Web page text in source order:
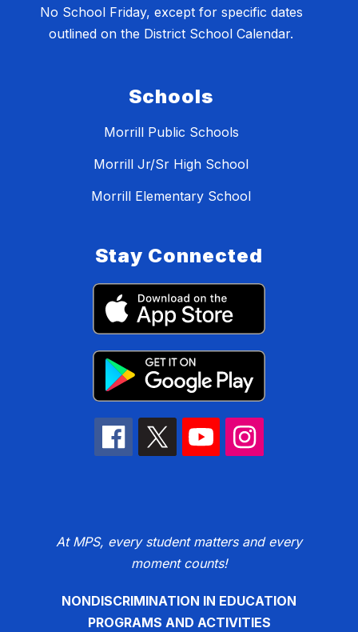
No School Friday, except for specific dates
outlined on the District School Calendar.
Schools
Morrill Public Schools
Morrill Jr/Sr High School
Morrill Elementary School
Stay Connected
At MPS, every student matters and every
moment counts!
NONDISCRIMINATION IN EDUCATION
PROGRAMS AND ACTIVITIES